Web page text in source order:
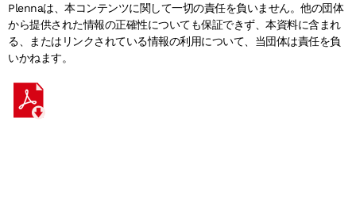
Plennaは、本コンテンツに関して一切の責任を負いません。他の団体
から提供された情報の正確性についても保証できず、本資料に含まれ
る、またはリンクされている情報の利用について、当団体は責任を負
いかねます。